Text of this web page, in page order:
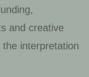
and creative
interpretation